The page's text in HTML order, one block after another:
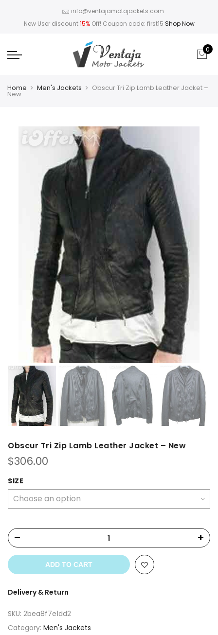
info@ventajamotojackets.com
New User discount15%Off! Coupon code: first15 Shop Now
0
Home Men's Jackets Obscur Tri Zip Lamb Leather Jacket –
New
Obscur Tri Zip Lamb Leather Jacket – New
$306.00
SIZE
ADD TO CART
Delivery & Return
SKU: 2bea8f7e1dd2
Category: Men's Jackets